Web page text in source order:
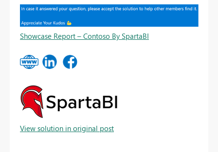
Showcase Report – Contoso By SpartaBI
View solution in original post